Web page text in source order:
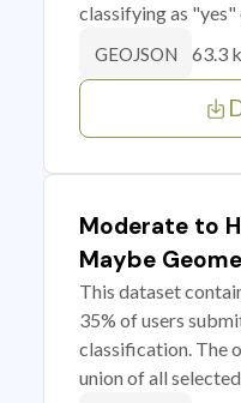
classifying as
GEOJSON 63.3
Moderate to
Maybe
This dataset
35% of users
classification. The
union of all